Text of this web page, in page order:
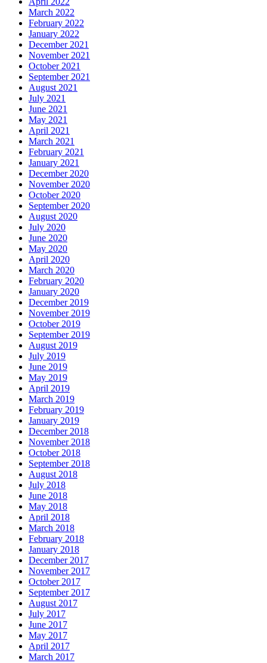
March 2022
February 2022
January 2022
December 2021
November 2021
October 2021
September 2021
August 2021
July 2021
June 2021
May 2021
April 2021
March 2021
February 2021
January 2021
December 2020
November 2020
October 2020
September 2020
August 2020
July 2020
June 2020
May 2020
April 2020
March 2020
February 2020
January 2020
December 2019
November 2019
October 2019
September 2019
August 2019
July 2019
June 2019
May 2019
April 2019
March 2019
February 2019
January 2019
December 2018
November 2018
October 2018
September 2018
August 2018
July 2018
June 2018
May 2018
April 2018
March 2018
February 2018
January 2018
December 2017
November 2017
October 2017
September 2017
August 2017
July 2017
June 2017
May 2017
April 2017
March 2017